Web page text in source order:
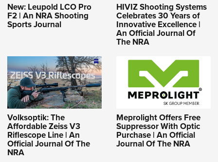
New: Leupold LCO Pro
F2 | An NRA Shooting
Sports Journal
HIVIZ Shooting Systems
Celebrates 30 Years of
Innovative Excellence |
An Official Journal Of
The NRA
Volksoptik: The
Affordable Zeiss V3
Riflescope Line | An
Official Journal Of The
NRA
Meprolight Offers Free
Suppressor With Optic
Purchase | An Official
Journal Of The NRA